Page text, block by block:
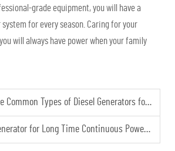
grade equipment, you will have a
for every season. Caring for your
will always have power when your family
Types of Diesel Generators for Global Industrial Applicationsly?
for Long Time Continuous Power Generation Scenarios